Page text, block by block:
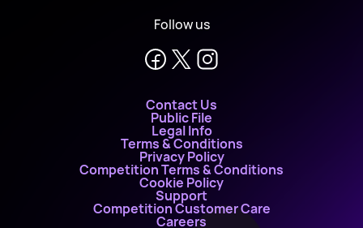
Follow us
Contact Us
Public File
Legal Info
Terms & Conditions
Privacy Policy
Competition Terms & Conditions
Cookie Policy
Support
Competition Customer Care
Careers